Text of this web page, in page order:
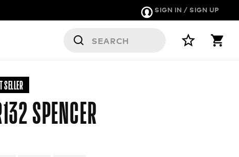
SIGN IN / SIGN UP
SELLER
SPENCER